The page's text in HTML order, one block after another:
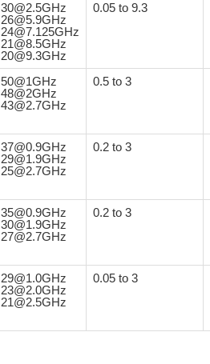
30@2.5GHz
26@5.9GHz
24@7.125GHz
21@8.5GHz
20@9.3GHz
0.05 to 9.3
50@1GHz
48@2GHz
43@2.7GHz
0.5 to 3
37@0.9GHz
29@1.9GHz
25@2.7GHz
0.2 to 3
35@0.9GHz
30@1.9GHz
27@2.7GHz
0.2 to 3
29@1.0GHz
23@2.0GHz
21@2.5GHz
0.05 to 3